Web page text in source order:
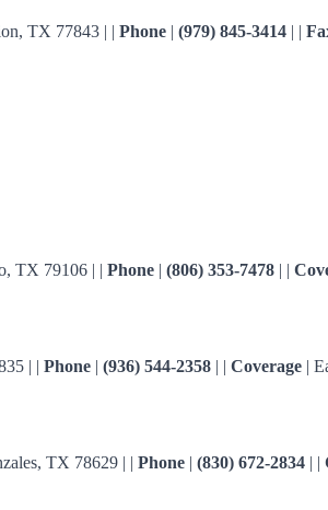
TX 77843 | | Phone | (979) 845-3414 | |
TX 79106 | | Phone | (806) 353-7478 | |
| | Phone | (936) 544-2358 | | Coverage |
TX 78629 | | Phone | (830) 672-2834 | |